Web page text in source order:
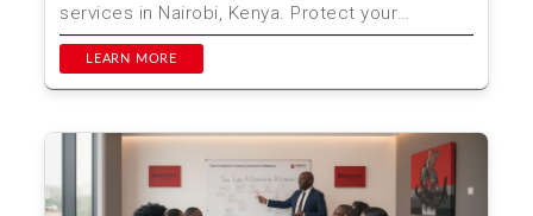
services in Nairobi, Kenya. Protect your
trademarks, copyri...
LEARN MORE